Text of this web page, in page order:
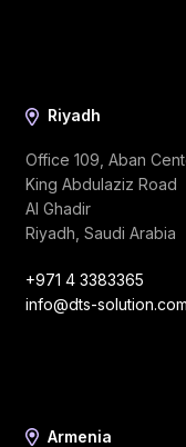
Riyadh
Office 109, Aban
King Abdulaziz Road
Al Ghadir
Riyadh, Saudi Arabia
+971 4 3383365
info@dts-solution.com
Armenia